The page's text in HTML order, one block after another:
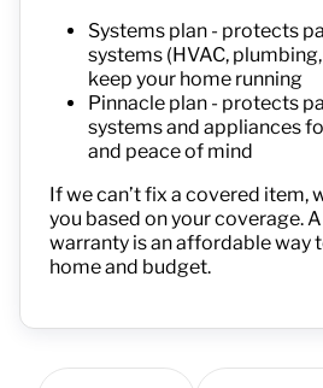
Systems plan - protects
systems (HVAC,
keep your home running
Pinnacle plan - protects
systems and appliances
and peace of mind
If wecan’tfix a covered item,
you based on your coverage.
warranty is an affordable way
home and budget.